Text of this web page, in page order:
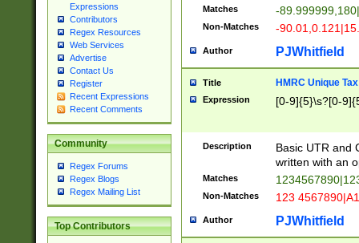
Expressions
Contributors
Regex Resources
Web Services
Advertise
Contact Us
Register
Recent Expressions
Recent Comments
Community
Regex Forums
Regex Blogs
Regex Mailing List
Top Contributors
Matches -
Non-Matches -
Author PJWhitfield
Title HMRC Unique
Expression [0-9]{5}\s?[0-
Description
Basic UTR and
written with an
Matches
Non-Matches 123
Author PJWhitfield